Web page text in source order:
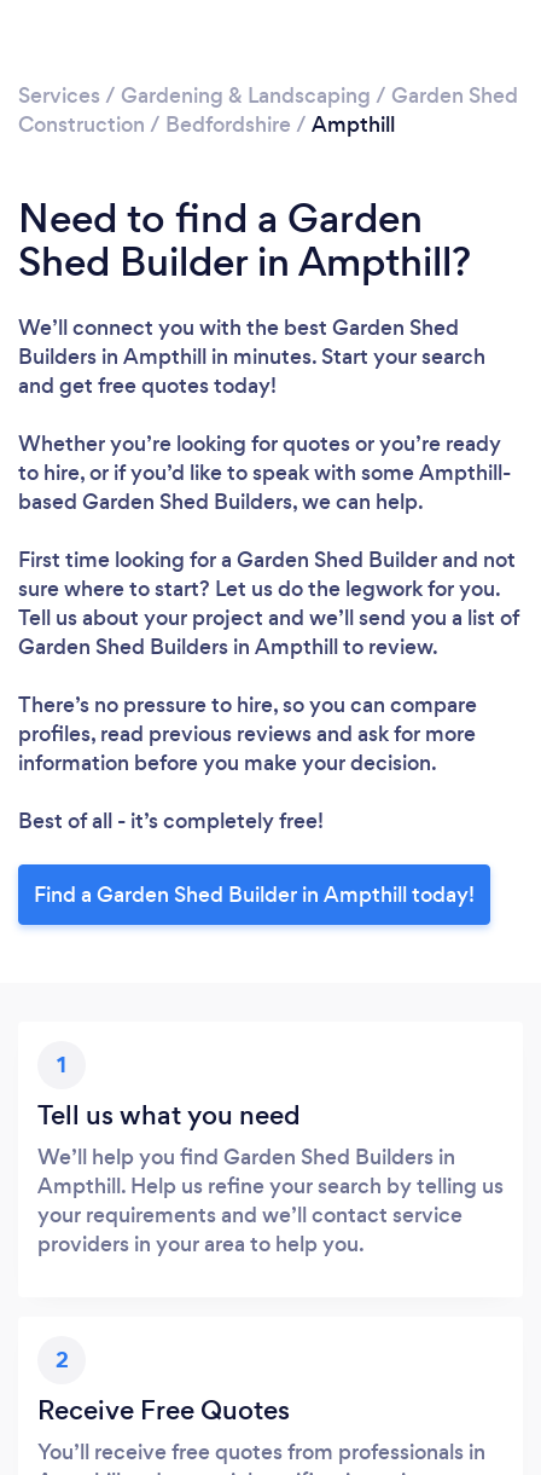
Services / Gardening & Landscaping / Garden Shed
Construction / Bedfordshire / Ampthill
Need to find a Garden
Shed Builder in Ampthill?
We’ll connect you with the best Garden Shed
Builders in Ampthill in minutes. Start your search
and get free quotes today!
Whether you’re looking for quotes or you’re ready
to hire, or if you’d like to speak with some Ampthill-
based Garden Shed Builders, we can help.
First time looking for a Garden Shed Builderand not
sure where to start? Let us do the legwork for you.
Tell us about your project and we’ll send you a list of
Garden Shed Builders in Ampthill to review.
There’s no pressure to hire, so you can compare
profiles, read previous reviews and ask for more
information before you make your decision.
Best of all - it’s completely free!
Find a Garden Shed Builder in Ampthill today!
1
Tell us what you need
We’ll help you find Garden Shed Builders in
Ampthill. Help us refine your search by telling us
your requirements and we’ll contact service
providers in your area to help you.
2
Receive Free Quotes
You’ll receive free quotes from professionals in